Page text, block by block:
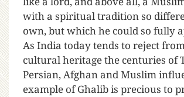
with a spiritual tradition so
own, but which he could so fully
As India today tends to reject
cultural heritage the centuries of
Persian, Afghan and Muslim
example of Ghalib is precious to